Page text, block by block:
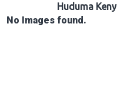
Huduma
No Images found.